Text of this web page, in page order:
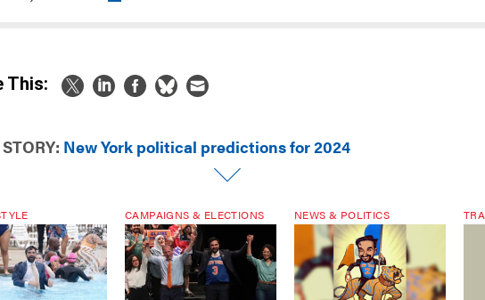
This:
New York political predictions for 2024
CAMPAIGNS & ELECTIONS NEWS & POLITICS